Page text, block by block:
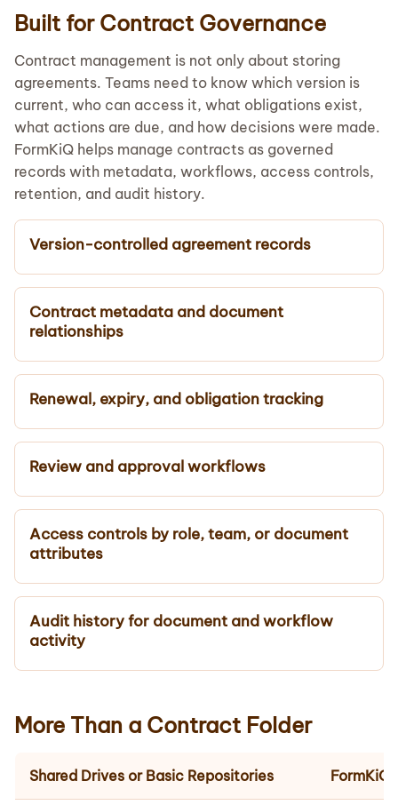
Built for Contract Governance
Contract management is not only about storing
agreements. Teams need to know which version is
current, who can access it, what obligations exist,
what actions are due, and how decisions were made.
FormKiQ helps manage contracts as governed
records with metadata, workflows, access controls,
retention, and audit history.
Version-controlled agreement records
Contract metadata and document
relationships
Renewal, expiry, and obligation tracking
Review and approval workflows
Access controls by role, team, or document
attributes
Audit history for document and workflow
activity
More Than a Contract Folder
Shared Drives or Basic Repositories FormKiQ